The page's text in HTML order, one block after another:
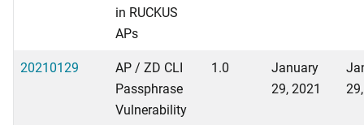
in RUCKUS
APs
20210129
AP / ZD CLI
Passphrase
Vulnerability
1.0
January
29, 2021